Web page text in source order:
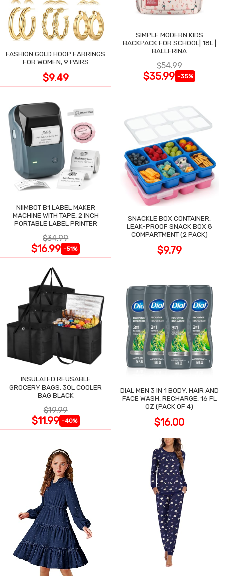
FASHION GOLD HOOP EARRINGS
FOR WOMEN, 9 PAIRS
$9.49
SIMPLE MODERN KIDS
BACKPACK FOR SCHOOL| 18L |
BALLERINA
$54.99
$35.99 -35%
NIIMBOT B1 LABEL MAKER
MACHINE WITH TAPE, 2 INCH
PORTABLE LABEL PRINTER
$34.99
$16.99 -51%
SNACKLE BOX CONTAINER,
LEAK-PROOF SNACK BOX 8
COMPARTMENT (2 PACK)
$9.79
INSULATED REUSABLE
GROCERY BAGS, 30L COOLER
BAG BLACK
$19.99
$11.99 -40%
DIAL MEN 3 IN 1 BODY, HAIR AND
FACE WASH, RECHARGE, 16 FL
OZ (PACK OF 4)
$16.00